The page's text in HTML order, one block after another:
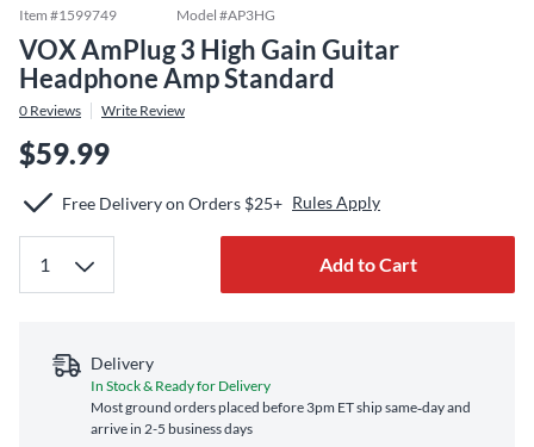
Item #1599749 Model #AP3HG
VOX AmPlug 3 High Gain Guitar
Headphone Amp Standard
0 Reviews Write Review
$59.99
Free Delivery on Orders $25+ Rules Apply
Add to Cart
Delivery
In Stock & Ready for Delivery
Most ground orders placed before 3pm ET ship same‑day and
arrive in 2-5 business days